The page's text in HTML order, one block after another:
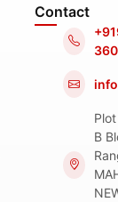
Contact
B